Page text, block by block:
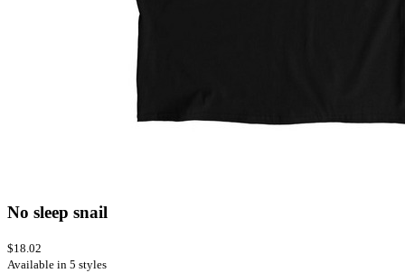
No sleep snail
$18.02
Available in 5 styles